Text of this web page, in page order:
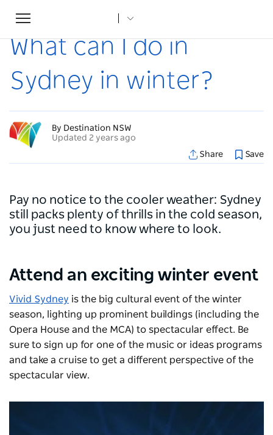
Toggle
navigation
Home
What can I do in
Sydney in winter?
By Destination NSW
Updated 2 years ago
Share
Save
Pay no notice to the cooler weather: Sydney
still packs plenty of thrills in the cold season,
you just need to know where to look.
Attend an exciting winter event
Vivid Sydney is the big cultural event of the winter
season, lighting up prominent buildings (including the
Opera House and the MCA) to spectacular effect. Be
sure to sign up for one of the music or ideas programs
and take a cruise to get a different perspective of the
spectacular view.